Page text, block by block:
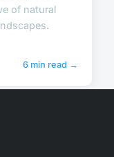
of natural
6 min read →